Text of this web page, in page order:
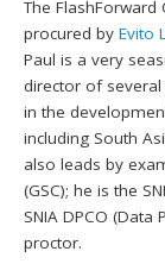
The
procured byEvito
Paul is a very
director of
in the
including South
also leads by
(GSC); he is the
SNIA DPCO
proctor.